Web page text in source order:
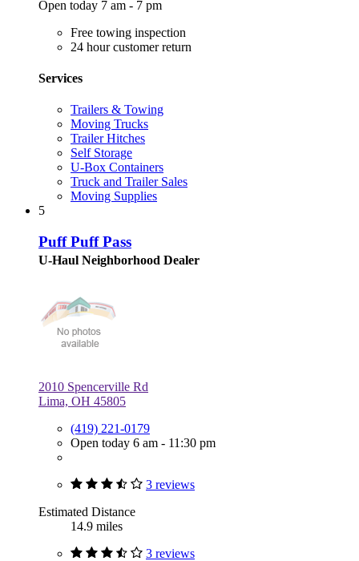
Open today 7 am - 7 pm
Free towing inspection
24 hour customer return
Services
Trailers & Towing
Moving Trucks
Trailer Hitches
Self Storage
U-Box Containers
Truck and Trailer Sales
Moving Supplies
5
Puff Puff Pass
U-Haul Neighborhood Dealer
2010 Spencerville Rd
Lima, OH 45805
(419) 221-0179
Open today 6 am - 11:30 pm
3 reviews
Estimated Distance
14.9 miles
3 reviews